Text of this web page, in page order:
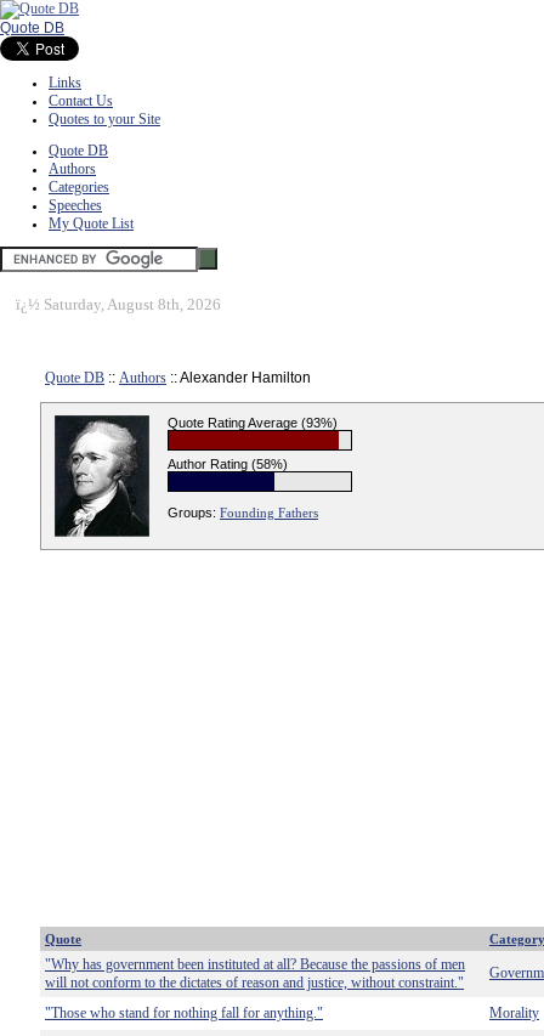
Quote DB
Links
Contact Us
Quotes to your Site
Quote DB
Authors
Categories
Speeches
My Quote List
ï¿½ Saturday, August 8th, 2026
Quote DB :: Authors :: Alexander Hamilton
Quote Rating Average (93%)
Author Rating (58%)
Groups: Founding Fathers
Quote Category
"Why has government been instituted at all? Because the passions of men
will not conform to the dictates of reason and justice, without constraint."
"Those who stand for nothing fall for anything."
Morality